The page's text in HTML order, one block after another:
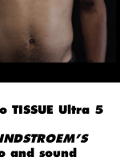
TISSUE Ultra 5
and sound